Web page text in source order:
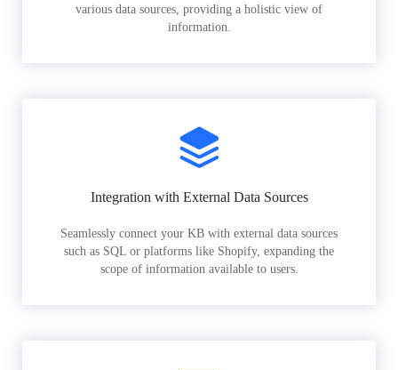
various data sources, providing a holistic view of
information.
Integration with External Data Sources
Seamlessly connect your KB with external data sources
such as SQL or platforms like Shopify, expanding the
scope of information available to users.